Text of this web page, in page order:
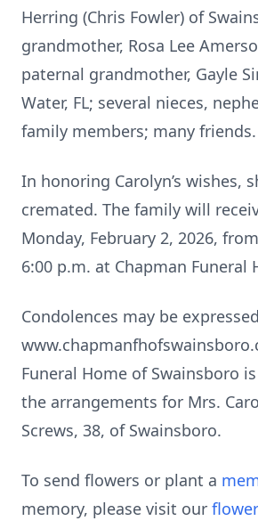
Herring (Chris Fowler) of
grandmother, Rosa Lee
paternal grandmother, Gayle
Water, FL; several nieces,
family members; many friends.
In honoring Carolyn’s wishes,
cremated. The family will
Monday, February 2, 2026,
6:00 p.m. at Chapman Funeral
Condolences may be
Funeral Home of Swainsboro
the arrangements for Mrs.
Screws, 38, of Swainsboro.
To send flowers or plant a
memory, please visit our